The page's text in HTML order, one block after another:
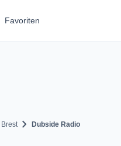
Favoriten
Brestchevron_right Dubside Radio